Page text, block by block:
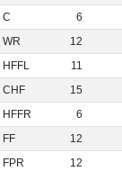
C
6
WR
12
HFFL
11
CHF
15
HFFR
6
FF
12
FPR
12